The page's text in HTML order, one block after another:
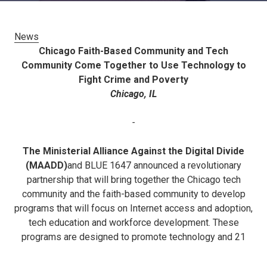
News
Chicago Faith-Based Community and Tech
Community Come Together to Use Technology to
Fight Crime and Poverty
Chicago, IL
-
The Ministerial Alliance Against the Digital Divide
(MAADD)and BLUE 1647 announced a revolutionary
partnership that will bring together the Chicago tech
community and the faith-based community to develop
programs that will focus on Internet access and adoption,
tech education and workforce development. These
programs are designed to promote technology and 21